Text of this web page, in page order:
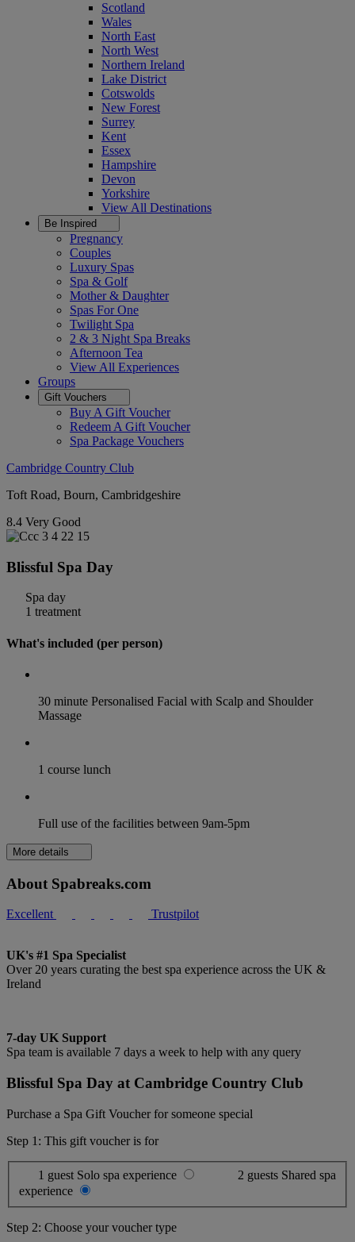
Scotland
Wales
North East
North West
Northern Ireland
Lake District
Cotswolds
New Forest
Surrey
Kent
Essex
Hampshire
Devon
Yorkshire
View All Destinations
Be Inspired
Pregnancy
Couples
Luxury Spas
Spa & Golf
Mother & Daughter
Spas For One
Twilight Spa
2 & 3 Night Spa Breaks
Afternoon Tea
View All Experiences
Groups
Gift Vouchers
Buy A Gift Voucher
Redeem A Gift Voucher
Spa Package Vouchers
Cambridge Country Club
Toft Road, Bourn, Cambridgeshire
8.4 Very Good
Blissful Spa Day
Spa day
1 treatment
What's included (per person)
30 minute Personalised Facial with Scalp and Shoulder
Massage
1 course lunch
Full use of the facilities between 9am-5pm
More details
About Spabreaks.com
Excellent Trustpilot
UK's #1 Spa Specialist
Over 20 years curating the best spa experience across the UK &
Ireland
7-day UK Support
Spa team is available 7 days a week to help with any query
Blissful Spa Day at Cambridge Country Club
Purchase a Spa Gift Voucher for someone special
Step 1: This gift voucher is for
1 guest Solo spa experience 2 guests Shared spa
experience
Step 2: Choose your voucher type